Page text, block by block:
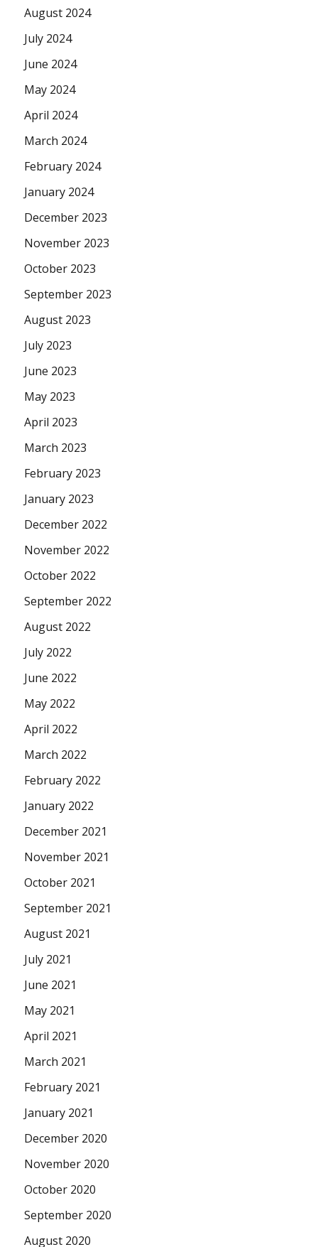
August 2024
July 2024
June 2024
May 2024
April 2024
March 2024
February 2024
January 2024
December 2023
November 2023
October 2023
September 2023
August 2023
July 2023
June 2023
May 2023
April 2023
March 2023
February 2023
January 2023
December 2022
November 2022
October 2022
September 2022
August 2022
July 2022
June 2022
May 2022
April 2022
March 2022
February 2022
January 2022
December 2021
November 2021
October 2021
September 2021
August 2021
July 2021
June 2021
May 2021
April 2021
March 2021
February 2021
January 2021
December 2020
November 2020
October 2020
September 2020
August 2020